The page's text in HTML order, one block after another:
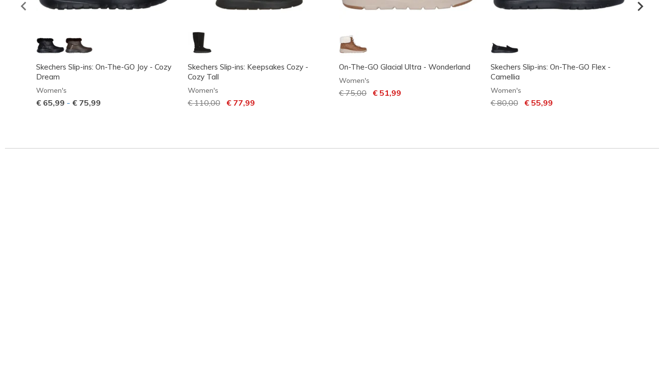
Skechers Slip-ins: On-The-GO Joy - Cozy
Dream
Women's
€ 65,99 - € 75,99
Skechers Slip-ins: Keepsakes Cozy -
Cozy Tall
Women's
Price reduced from
€ 110,00to€ 77,99
On-The-GO Glacial Ultra - Wonderland
Women's
Price reduced from
€ 75,00 to€ 51,99
Skechers Slip-ins: On-The-GO Flex -
Camellia
Women's
Price reduced from
€ 80,00to€ 55,99